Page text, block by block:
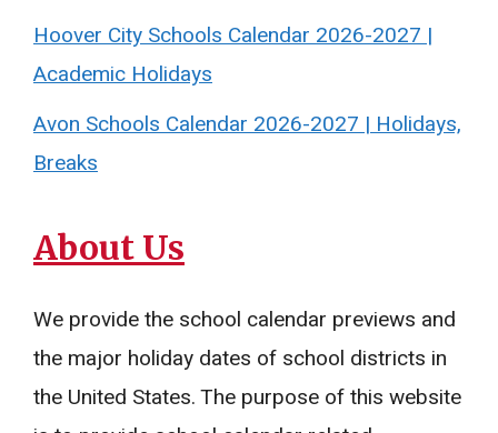
Hoover City Schools Calendar 2026-2027 |
Academic Holidays
Avon Schools Calendar 2026-2027 | Holidays,
Breaks
About Us
We provide the school calendar previews and
the major holiday dates of school districts in
the United States. The purpose of this website